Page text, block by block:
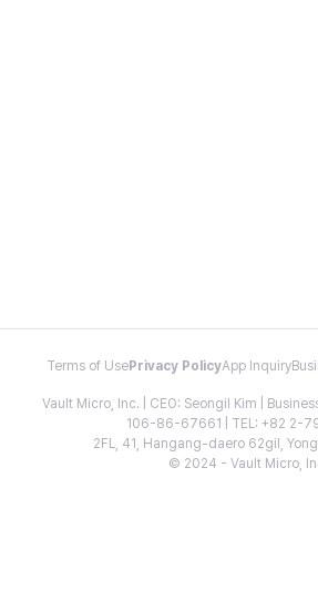
Terms of Use Privacy PolicyApp Inquiry
Vault Micro, Inc. | CEO: Seongil Kim |
106-86-67661 | TEL: +82 2-
2FL, 41, Hangang-daero 62gil,
© 2024 - Vault Micro,